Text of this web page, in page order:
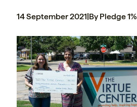
14 September 2021|By Pledge 1%